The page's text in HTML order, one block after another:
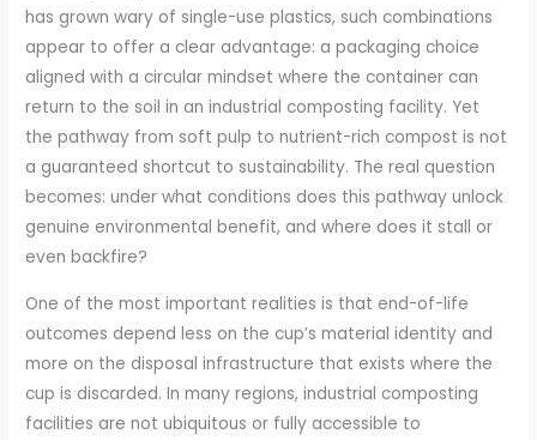
has grown wary of single-use plastics, such combinations
appear to offer a clear advantage: a packaging choice
aligned with a circular mindset where the container can
return to the soil in an industrial composting facility. Yet
the pathway from soft pulp to nutrient-rich compost is not
a guaranteed shortcut to sustainability. The real question
becomes: under what conditions does this pathway unlock
genuine environmental benefit, and where does it stall or
even backfire?
One of the most important realities is that end-of-life
outcomes depend less on the cup’s material identity and
more on the disposal infrastructure that exists where the
cup is discarded. In many regions, industrial composting
facilities are not ubiquitous or fully accessible to